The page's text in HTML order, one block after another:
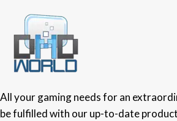
All your gaming needs for an
be fulfilled with our up-to-date